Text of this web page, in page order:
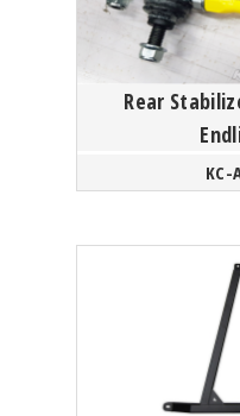
Rear
S60/V60/
KC-